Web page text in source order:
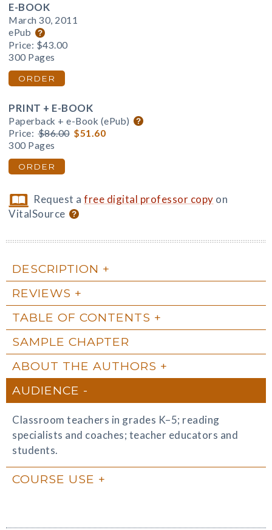
E-BOOK
March 30, 2011
ePub
Price: $43.00
300 Pages
ORDER
PRINT + E-BOOK
Paperback + e-Book (ePub)
Price: $86.00 $51.60
300 Pages
ORDER
Request afree digital professor copy on
VitalSource
DESCRIPTION
REVIEWS
TABLE OF CONTENTS
SAMPLE CHAPTER
ABOUT THE AUTHORS
AUDIENCE
Classroom teachers in grades K–5; reading
specialists and coaches; teacher educators and
students.
COURSE USE